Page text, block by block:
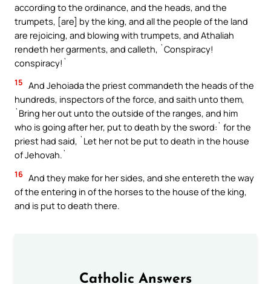
according to the ordinance, and the heads, and the
trumpets, [are] by the king, and all the people of the land
are rejoicing, and blowing with trumpets, and Athaliah
rendeth her garments, and calleth, `Conspiracy!
conspiracy!`
15 And Jehoiada the priest commandeth the heads of the
hundreds, inspectors of the force, and saith unto them,
`Bring her out unto the outside of the ranges, and him
who is going after her, put to death by the sword:` for the
priest had said, `Let her not be put to death in the house
of Jehovah.`
16 And they make for her sides, and she entereth the way
of the entering in of the horses to the house of the king,
and is put to death there.
Catholic Answers